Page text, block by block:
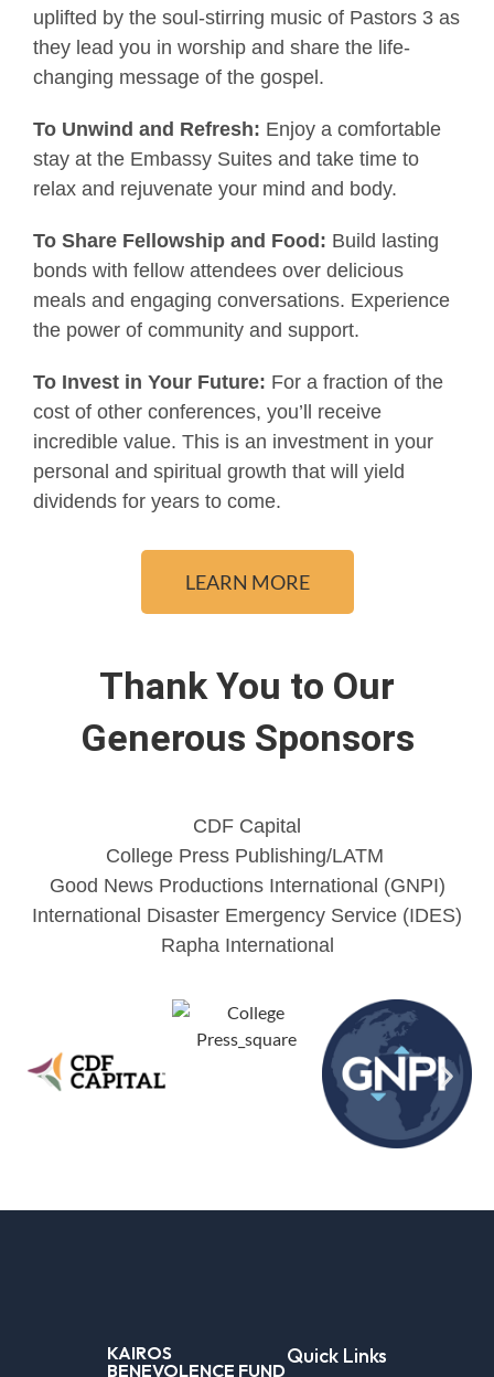
uplifted by the soul-stirring music of Pastors 3 as
they lead you in worship and share the life-
changing message of the gospel.
To Unwind and Refresh: Enjoy a comfortable
stay at the Embassy Suites and take time to
relax and rejuvenate your mind and body.
To Share Fellowship and Food: Build lasting
bonds with fellow attendees over delicious
meals and engaging conversations. Experience
the power of community and support.
To Invest in Your Future: For a fraction of the
cost of other conferences, you’ll receive
incredible value. This is an investment in your
personal and spiritual growth that will yield
dividends for years to come.
LEARN MORE
Thank You to Our
Generous Sponsors
CDF Capital
College Press Publishing/LATM
Good News Productions International (GNPI)
International Disaster Emergency Service (IDES)
Rapha International
KAIROS
BENEVOLENCE FUND
Quick Links